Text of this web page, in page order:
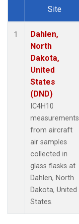
Dataset Number
Site
1
Dahlen,
North
Dakota,
United
States
(DND)
IC4H10
measurements
from aircraft
air samples
collected in
glass flasks at
Dahlen, North
Dakota, United
States.